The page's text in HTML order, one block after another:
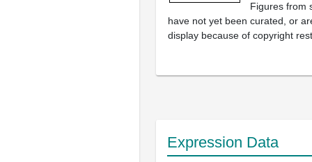
Figures from
have not yet been curated, or
display because of copyright
Expression Data